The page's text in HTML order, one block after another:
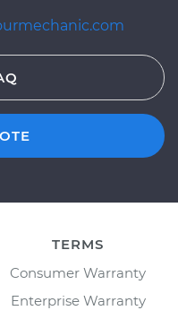
TERMS
Consumer Warranty
Enterprise Warranty